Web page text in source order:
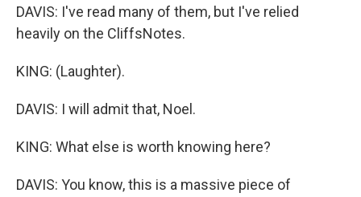
DAVIS: I've read many of them, but I've relied
heavily on the CliffsNotes.
KING: (Laughter).
DAVIS: I will admit that, Noel.
KING: What else is worth knowing here?
DAVIS: You know, this is a massive piece of